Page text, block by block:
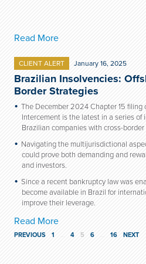
Read More
CLIENT ALERT January 16, 2025
Brazilian Insolvencies:
Border Strategies
The December 2024 Chapter 15 filing
Intercement is the latest in a series of
Brazilian companies with cross-
Navigating the multijurisdictional
could prove both demanding and
and investors.
Since a recent bankruptcy law was
become available in Brazil for
improve their leverage.
Read More
PREVIOUS 1 … 4 5 6 … 16 NEXT